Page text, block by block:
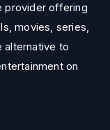
provider offering
movies, series,
alternative to
on